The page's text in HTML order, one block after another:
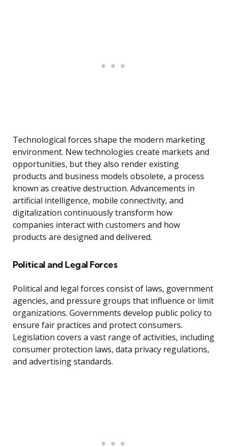
Technological forces shape the modern marketing
environment. New technologies create markets and
opportunities, but they also render existing
products and business models obsolete, a process
known as creative destruction. Advancements in
artificial intelligence, mobile connectivity, and
digitalization continuously transform how
companies interact with customers and how
products are designed and delivered.
Political and Legal Forces
Political and legal forces consist of laws, government
agencies, and pressure groups that influence or limit
organizations. Governments develop public policy to
ensure fair practices and protect consumers.
Legislation covers a vast range of activities, including
consumer protection laws, data privacy regulations,
and advertising standards.